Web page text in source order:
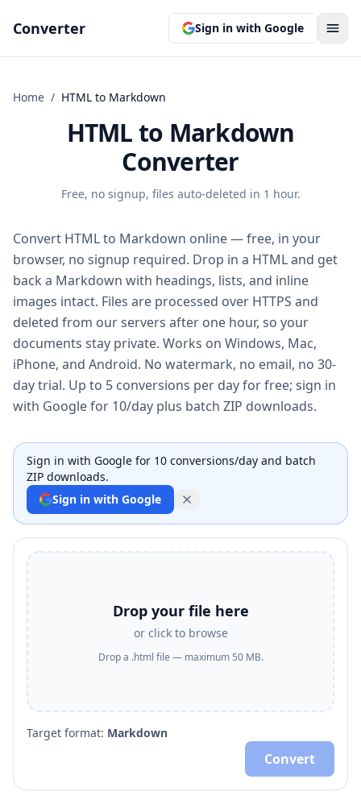
Converter Sign in with Google
Home / HTML to Markdown
HTML to Markdown
Converter
Free, no signup, files auto-deleted in 1 hour.
Convert HTML to Markdown online — free, in your
browser, no signup required. Drop in a HTML and get
back a Markdown with headings, lists, and inline
images intact. Files are processed over HTTPS and
deleted from our servers after one hour, so your
documents stay private. Works on Windows, Mac,
iPhone, and Android. No watermark, no email, no 30-
day trial. Up to 5 conversions per day for free; sign in
with Google for 10/day plus batch ZIP downloads.
Sign in with Google for 10 conversions/day and batch
ZIP downloads.
Sign in with Google
Drop your file here
or click to browse
Drop a .html file — maximum 50 MB.
Target format: Markdown
Convert